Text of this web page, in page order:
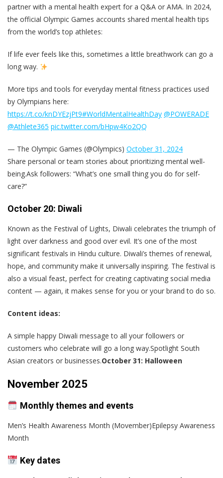
partner with a mental health expert for a Q&A or AMA. In 2024,
the official Olympic Games accounts shared mental health tips
from the world’s top athletes:
If life ever feels like this, sometimes a little breathwork can go a
long way.
More tips and tools for everyday mental fitness practices used
by Olympians here:
https://t.co/knDYEzjPt9#WorldMentalHealthDay @POWERADE
@Athlete365 pic.twitter.com/bHpw4Ko2QQ
— The Olympic Games (@Olympics) October 31, 2024
Share personal or team stories about prioritizing mental well-
being.Ask followers: “What’s one small thing you do for self-
care?”
October 20: Diwali
Known as the Festival of Lights, Diwali celebrates the triumph of
light over darkness and good over evil. It’s one of the most
significant festivals in Hindu culture. Diwali’s themes of renewal,
hope, and community make it universally inspiring. The festival is
also a visual feast, perfect for creating captivating social media
content — again, it makes sense for you or your brand to do so.
Content ideas:
A simple happy Diwali message to all your followers or
customers who celebrate will go a long way.Spotlight South
Asian creators or businesses.October 31: Halloween
November 2025
Monthly themes and events
Men’s Health Awareness Month (Movember)Epilepsy Awareness
Month
Key dates